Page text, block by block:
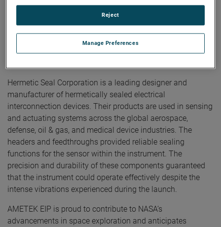
voltages to various electrostatic elements inside our
sensor. These pieces require very tight tolerances for the
instrument to function and must withstand high vibration
loading during launch. Since the QMS is the heart of the
DISSIPATION mission, we would not have been successful
Hermetic Seal Corporation is a leading designer and
manufacturer of hermetically sealed electrical
interconnection devices. Their products are used in sensing
and actuating systems across the global aerospace,
defense, oil & gas, and medical device industries. The
headers and feedthroughs provided reliable sealing
functions for the sensor within the instrument. The
precision and durability of these components guaranteed
that the instrument could operate effectively despite the
intense vibrations experienced during the launch.
AMETEK EIP is proud to contribute to NASA’s
advancements in space exploration and anticipates
Manage Preferences
Reject